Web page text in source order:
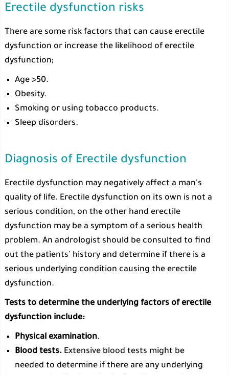
Erectile dysfunction risks
There are some risk factors that can cause erectile
dysfunction or increase the likelihood of erectile
dysfunction;
Age >50.
Obesity.
Smoking or using tobacco products.
Sleep disorders.
Diagnosis of Erectile dysfunction
Erectile dysfunction may negatively affect a man's
quality of life. Erectile dysfunction on its own is not a
serious condition, on the other hand erectile
dysfunction may be a symptom of a serious health
problem. An andrologist should be consulted to find
out the patients' history and determine if there is a
serious underlying condition causing the erectile
dysfunction.
Tests to determine the underlying factors of erectile
dysfunction include:
Physical examination.
Blood tests. Extensive blood tests might be
needed to determine if there are any underlying